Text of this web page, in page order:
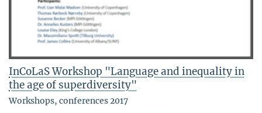
InCoLaS Workshop "Language and inequality in
the age of superdiversity"
Workshops, conferences 2017